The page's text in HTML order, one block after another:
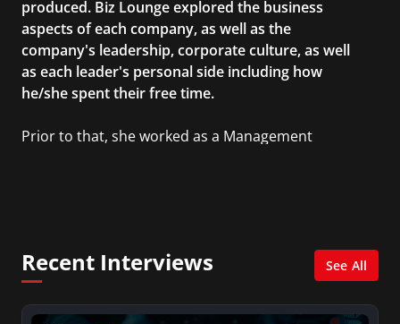
produced. Biz Lounge explored the business
aspects of each company, as well as the
company's leadership, corporate culture, as well
as each leader's personal side including how
he/she spent their free time.
Prior to that, she worked as a Management
Recent Interviews See All